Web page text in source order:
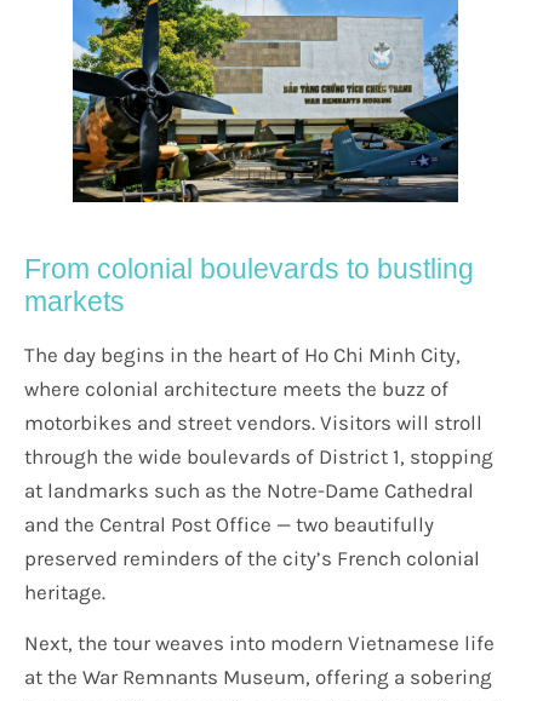
From colonial boulevards to bustling
markets
The day begins in the heart of Ho Chi Minh City,
where colonial architecture meets the buzz of
motorbikes and street vendors. Visitors will stroll
through the wide boulevards of District 1, stopping
at landmarks such as the Notre-Dame Cathedral
and the Central Post Office — two beautifully
preserved reminders of the city’s French colonial
heritage.
Next, the tour weaves into modern Vietnamese life
at the War Remnants Museum, offering a sobering